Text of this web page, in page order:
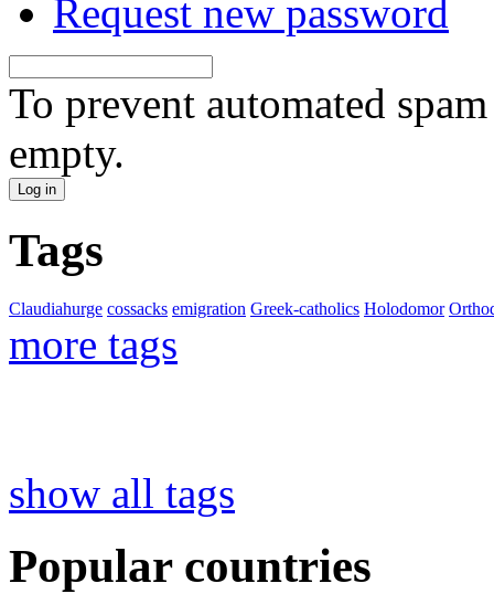
Request new password
To prevent automated
empty.
Tags
Claudiahurge cossacks emigration Greek-catholics Holodomor
more tags
show all tags
Popular countries